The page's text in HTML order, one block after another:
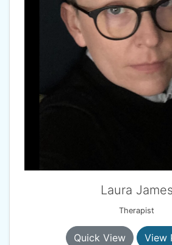
Laura James
Therapist
Quick View View